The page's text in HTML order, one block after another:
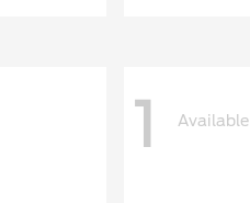
1 Available